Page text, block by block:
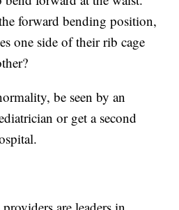
forward bending position,
one side of their rib cage
be seen by an
or get a second